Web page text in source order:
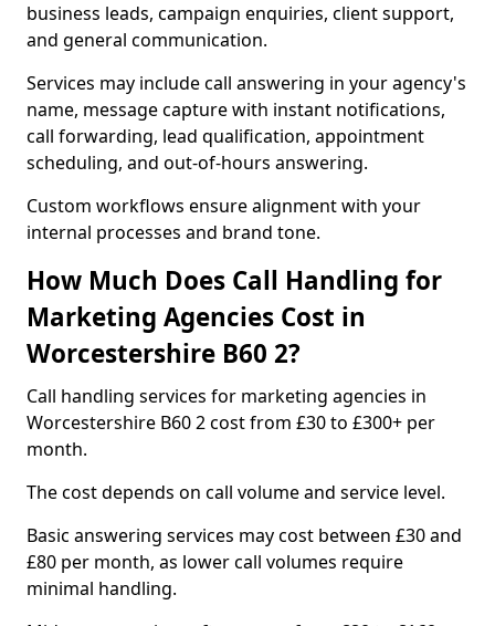
business leads, campaign enquiries, client support,
and general communication.
Services may include call answering in your agency's
name, message capture with instant notifications,
call forwarding, lead qualification, appointment
scheduling, and out-of-hours answering.
Custom workflows ensure alignment with your
internal processes and brand tone.
How Much Does Call Handling for
Marketing Agencies Cost in
Worcestershire B60 2?
Call handling services for marketing agencies in
Worcestershire B60 2 cost from £30 to £300+ per
month.
The cost depends on call volume and service level.
Basic answering services may cost between £30 and
£80 per month, as lower call volumes require
minimal handling.